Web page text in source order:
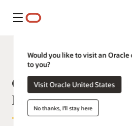
Meny
Would you like to visit an
to you?
Visit Oracle United States
No thanks, I'll stay here
Oracle Fusion Cloud
Marketing